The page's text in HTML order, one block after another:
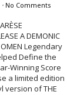
• No Comments
A DEMONIC
OMEN Legendary
Define the
Winning Score
a limited edition
version of THE